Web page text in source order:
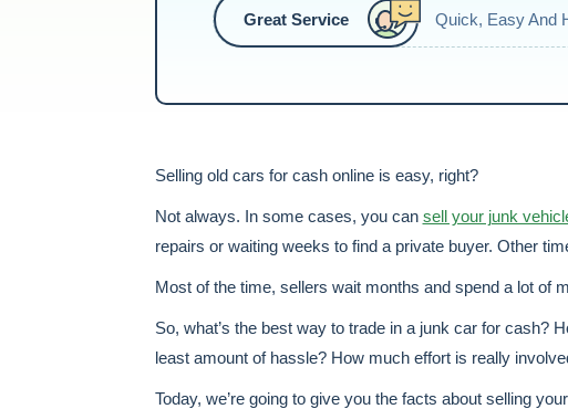
Great Service Quick, Easy And
Selling old cars for cash online is easy, right?
Not always. In some cases, you can sell your junk
repairs or waiting weeks to find a private buyer. Other
Most of the time, sellers wait months and spend a lot of
So, what’s the best way to trade in a junk car for cash?
least amount of hassle? How much effort is really
Today, we’re going to give you the facts about selling